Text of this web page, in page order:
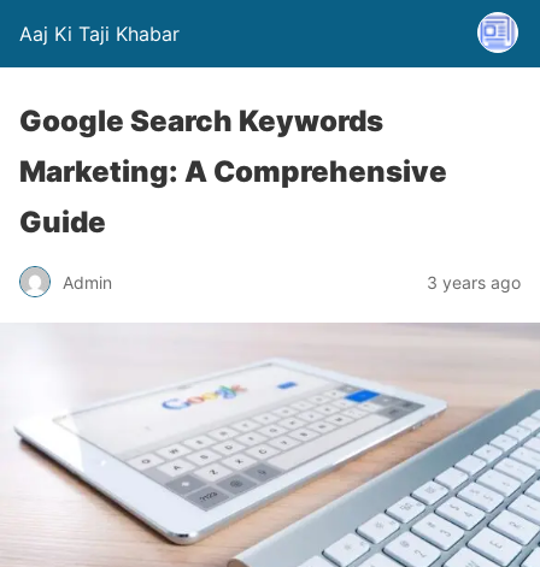
Aaj Ki Taji Khabar
Google Search Keywords
Marketing: A Comprehensive
Guide
Admin 3 years ago